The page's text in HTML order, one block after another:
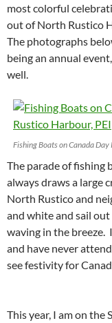
most colorful
out of North Rustico
The photographs
being an annual
well.
Fishing Boats on Canada
The parade of fishing
always draws a large
North Rustico and
and white and sail
waving in the breeze.
and have never
see festivity for
This year, I am on the